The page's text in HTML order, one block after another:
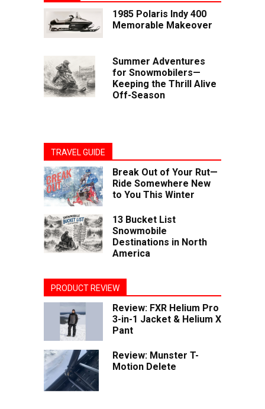
1985 Polaris Indy 400
Memorable Makeover
Summer Adventures
for Snowmobilers—
Keeping the Thrill Alive
Off-Season
TRAVEL GUIDE
Break Out of Your Rut—
Ride Somewhere New
to You This Winter
13 Bucket List
Snowmobile
Destinations in North
America
PRODUCT REVIEW
Review: FXR Helium Pro
3-in-1 Jacket & Helium X
Pant
Review: Munster T-
Motion Delete